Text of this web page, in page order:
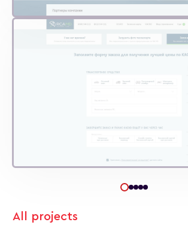
All projects